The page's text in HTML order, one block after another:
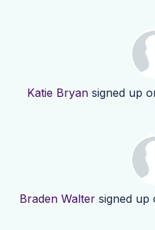
Katie Bryansigned up
Braden Walter signed up